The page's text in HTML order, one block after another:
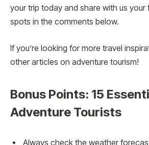
your trip today and share with us your
spots in the comments below.
If you’re looking for more travel
other articles on adventure tourism!
Bonus Points: 15
Adventure Tourists
Always check the weather